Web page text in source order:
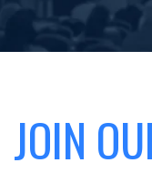
JOIN